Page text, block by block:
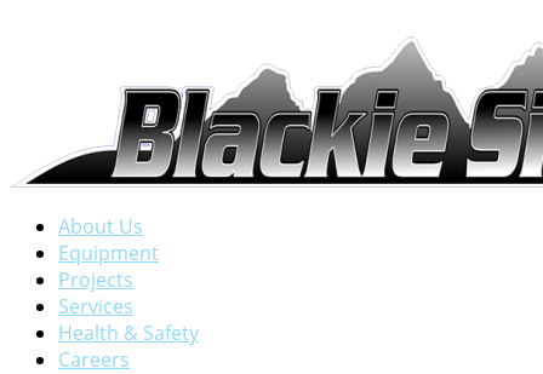
About Us
Equipment
Projects
Services
Health & Safety
Careers